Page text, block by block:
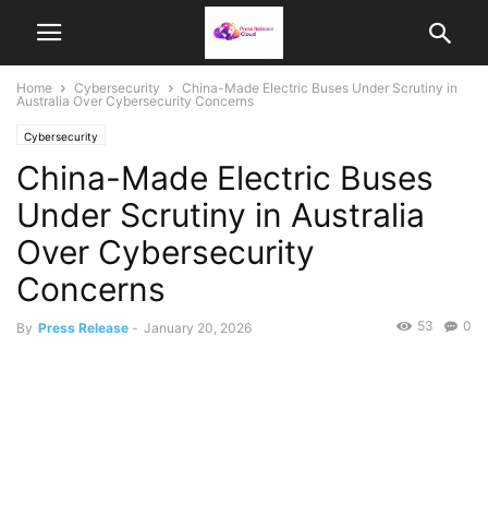
Home Cybersecurity
China-Made Electric Buses Under Scrutiny in
Australia Over Cybersecurity Concerns
Cybersecurity
China-Made Electric Buses
Under Scrutiny in Australia
Over Cybersecurity
Concerns
By Press Release - January 20, 2026 0
53